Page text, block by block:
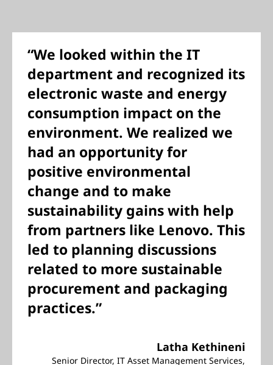
“We looked within the IT
department and recognized its
electronic waste and energy
consumption impact on the
environment. We realized we
had an opportunity for
positive environmental
change and to make
sustainability gains with help
from partners like Lenovo. This
led to planning discussions
related to more sustainable
procurement and packaging
practices.”
Latha Kethineni
Senior Director, IT Asset Management Services,